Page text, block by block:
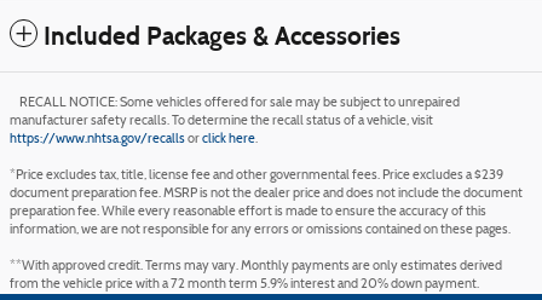
Included Packages & Accessories
RECALL NOTICE: Some vehicles offered for sale may be subject to unrepaired
manufacturer safety recalls. To determine the recall status of a vehicle, visit
https://www.nhtsa.gov/recallsorclick here.
*Price excludes tax, title, license fee and other governmental fees. Price excludes a $239
document preparation fee. MSRP is not the dealer price and does not include the document
preparation fee. While every reasonable effort is made to ensure the accuracy of this
information, we are not responsible for any errors or omissions contained on these pages.
**With approved credit. Terms may vary. Monthly payments are only estimates derived
from the vehicle price with a 72 month term 5.9% interest and 20% down payment.